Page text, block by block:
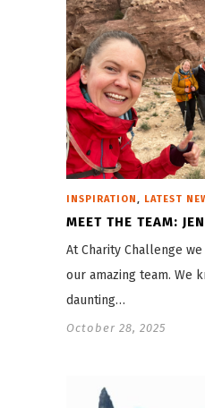
INSPIRATION , LATEST
MEET THE TEAM:
At Charity Challenge
our amazing team. We
daunting…
October 28, 2025